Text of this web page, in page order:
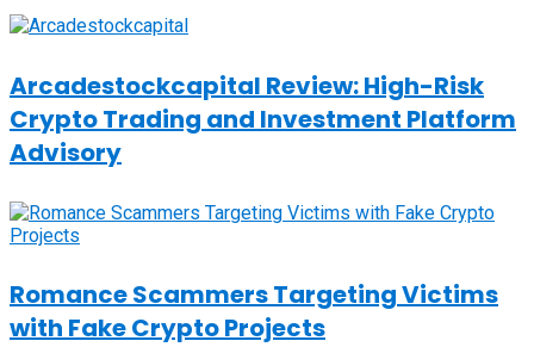
Arcadestockcapital Review: High-Risk
Crypto Trading and Investment Platform
Advisory
Romance Scammers Targeting Victims
with Fake Crypto Projects